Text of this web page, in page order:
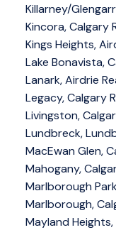
Killarney/
Kincora, Calgary
Kings Heights,
Lake Bonavista,
Lanark, Airdrie
Legacy, Calgary
Livingston,
Lundbreck,
MacEwan Glen,
Mahogany,
Marlborough
Marlborough,
Mayland